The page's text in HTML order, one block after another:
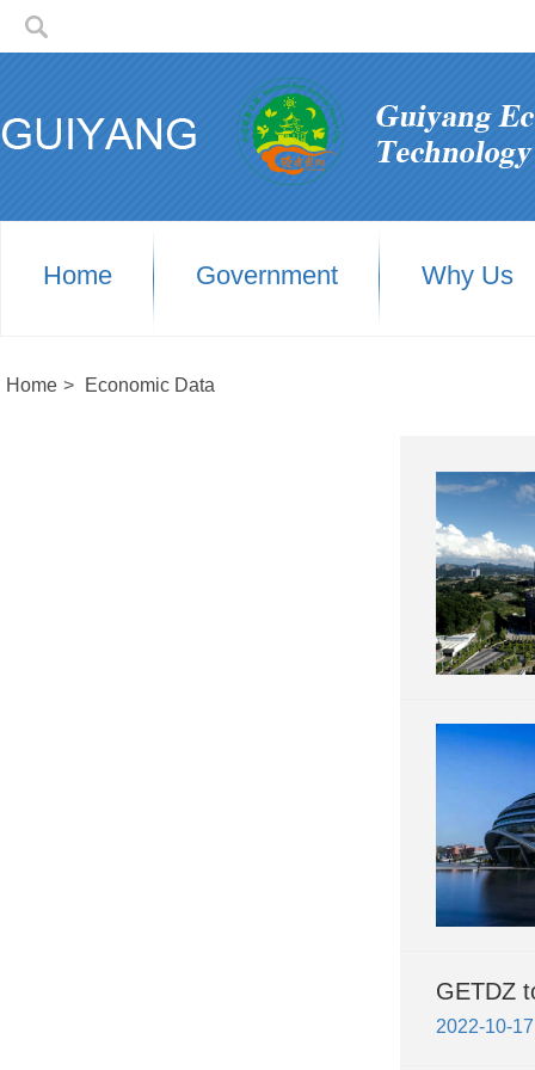
Home Government Why Us
Home > Economic Data
GETDZ
2022-10-17